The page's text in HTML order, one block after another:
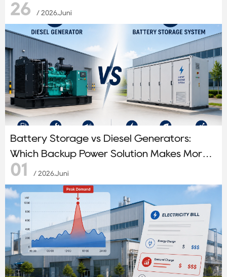
26 / 2026.Juni
Battery Storage vs Diesel Generators:
Which Backup Power Solution Makes More
Sense?
01 / 2026.Juni